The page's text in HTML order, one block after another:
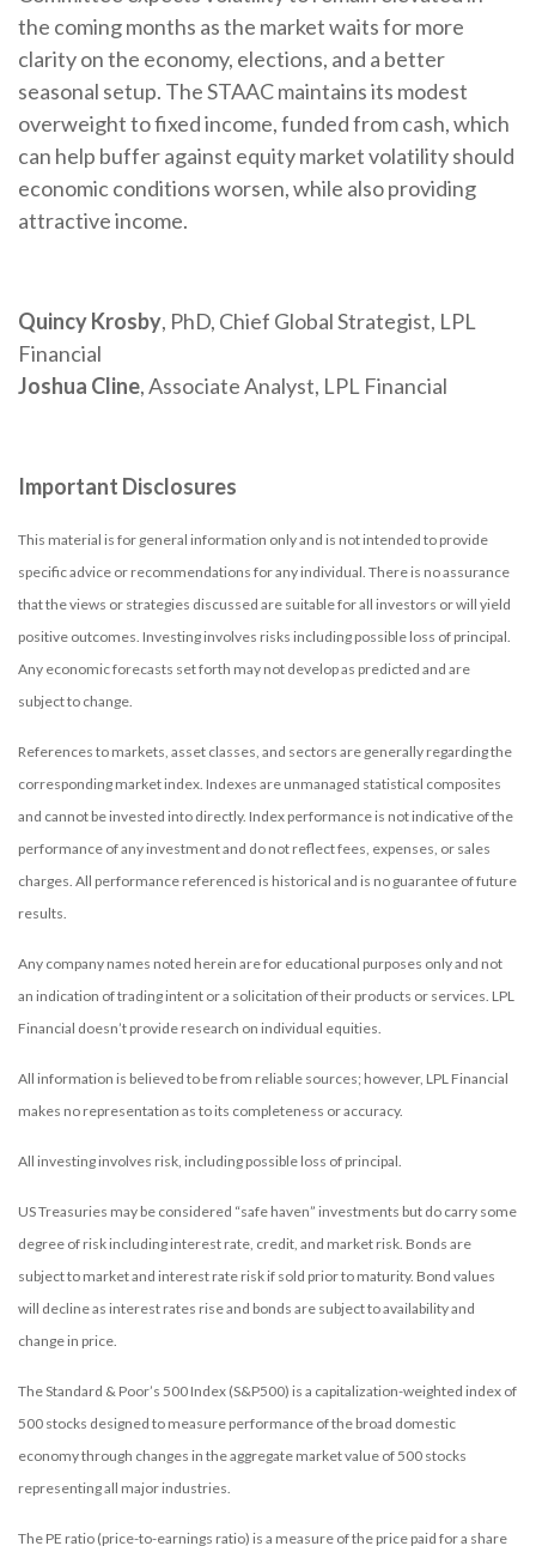
the coming months as the market waits for more
clarity on the economy, elections, and a better
seasonal setup. The STAAC maintains its modest
overweight to fixed income, funded from cash, which
can help buffer against equity market volatility should
economic conditions worsen, while also providing
attractive income.
Quincy Krosby, PhD, Chief Global Strategist, LPL
Financial
Joshua Cline, Associate Analyst, LPL Financial
Important Disclosures
This material is for general information only and is not intended to provide
specific advice or recommendations for any individual. There is no assurance
that the views or strategies discussed are suitable for all investors or will yield
positive outcomes. Investing involves risks including possible loss of principal.
Any economic forecasts set forth may not develop as predicted and are
subject to change.
References to markets, asset classes, and sectors are generally regarding the
corresponding market index. Indexes are unmanaged statistical composites
and cannot be invested into directly. Index performance is not indicative of the
performance of any investment and do not reflect fees, expenses, or sales
charges. All performance referenced is historical and is no guarantee of future
results.
Any company names noted herein are for educational purposes only and not
an indication of trading intent or a solicitation of their products or services. LPL
Financial doesn’t provide research on individual equities.
All information is believed to be from reliable sources; however, LPL Financial
makes no representation as to its completeness or accuracy.
All investing involves risk, including possible loss of principal.
US Treasuries may be considered “safe haven” investments but do carry some
degree of risk including interest rate, credit, and market risk. Bonds are
subject to market and interest rate risk if sold prior to maturity. Bond values
will decline as interest rates rise and bonds are subject to availability and
change in price.
The Standard & Poor’s 500 Index (S&P500) is a capitalization-weighted index of
500 stocks designed to measure performance of the broad domestic
economy through changes in the aggregate market value of 500 stocks
representing all major industries.
The PE ratio (price-to-earnings ratio) is a measure of the price paid for a share